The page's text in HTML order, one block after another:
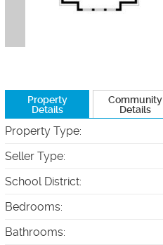
Property
Details
Community
Details
Property Type:
Seller Type:
School District:
Bedrooms:
Bathrooms: